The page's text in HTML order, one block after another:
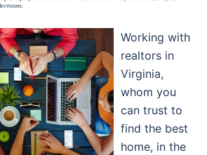
Working with
realtors in
Virginia,
whom you
can trust to
find the best
home, in the